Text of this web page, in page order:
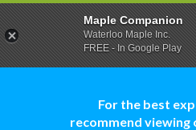
For the best
recommend viewing
Maple Companion
Waterloo Maple Inc.
FREE - In Google Play